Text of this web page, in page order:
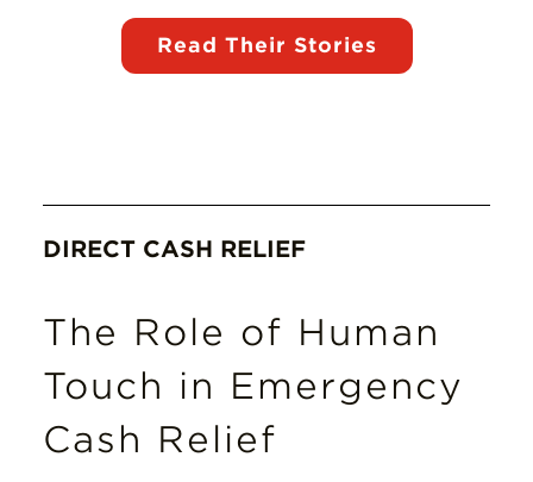
Read Their Stories
DIRECT CASH RELIEF
The Role of Human
Touch in Emergency
Cash Relief